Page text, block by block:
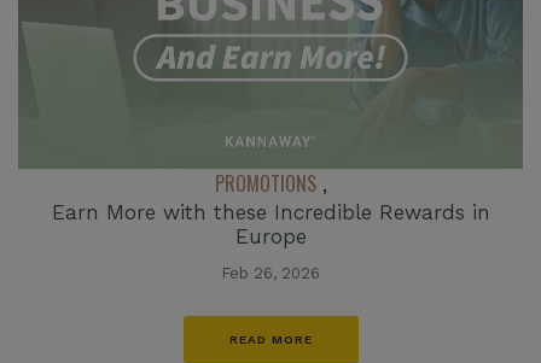
PROMOTIONS ,
Earn More with these Incredible Rewards in
Europe
Feb 26, 2026
READ MORE